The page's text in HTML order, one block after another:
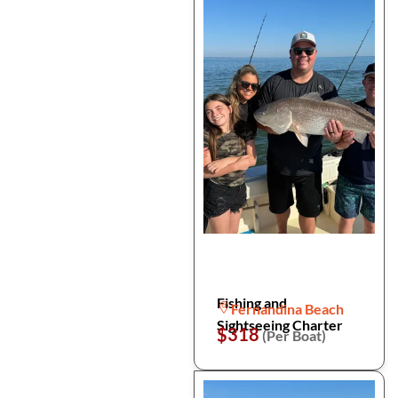
Fishing and
Sightseeing Charter
Fernandina Beach
$318(Per Boat)